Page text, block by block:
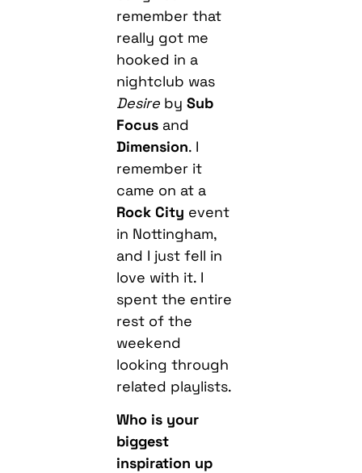
remember that
really got me
hooked in a
nightclub was
Desire bySub
Focus and
Dimension. I
remember it
came on at a
Rock City event
in Nottingham,
and I just fell in
love with it. I
spent the entire
rest of the
weekend
looking through
related playlists.
Who is your
biggest
inspiration up